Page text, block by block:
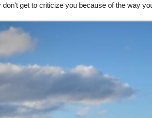
don't get to criticize you because of the way